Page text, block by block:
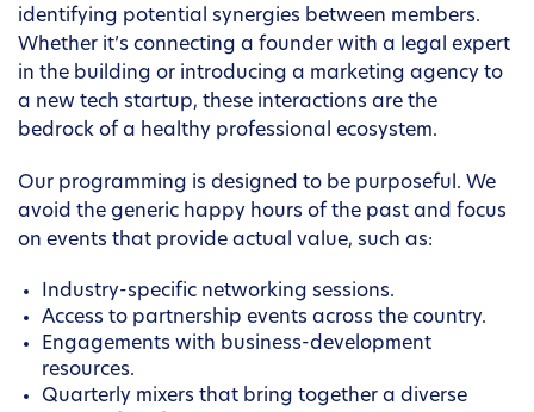
identifying potential synergies between members.
Whether it’s connecting a founder with a legal expert
in the building or introducing a marketing agency to
a new tech startup, these interactions are the
bedrock of a healthy professional ecosystem.
Our programming is designed to be purposeful. We
avoid the generic happy hours of the past and focus
on events that provide actual value, such as:
Industry-specific networking sessions.
Access to partnership events across the country.
Engagements with business-development
resources.
Quarterly mixers that bring together a diverse